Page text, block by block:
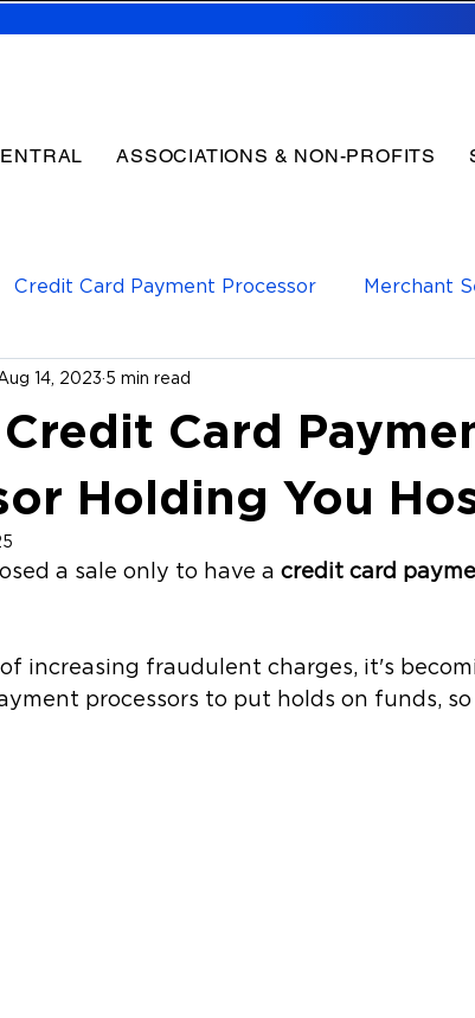
ASSOCIATIONS & NON-PROFITS
Credit Card Payment Processor Merchant
Processor
Card
Holding You
14, 2023 5 min read
a sale only to have a credit card
increasing fraudulent charges, it's
processors to put holds on funds,